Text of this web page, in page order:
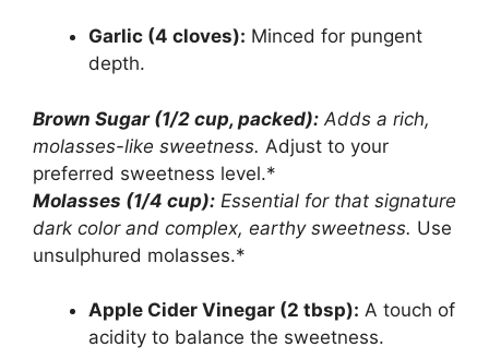
Garlic (4 cloves): Minced for pungent
depth.
Brown Sugar (1/2 cup, packed): Adds a rich,
molasses-like sweetness. Adjust to your
preferred sweetness level.*
Molasses (1/4 cup): Essential for that signature
dark color and complex, earthy sweetness. Use
unsulphured molasses.*
Apple Cider Vinegar (2 tbsp): A touch of
acidity to balance the sweetness.